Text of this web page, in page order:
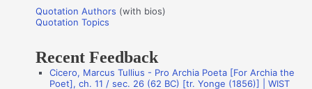
r
:o
a
Quotation Authors (with bios)
Quotation Topics
Recent Feedback
Cicero, Marcus Tullius - Pro Archia Poeta [For Archia the
Poet], ch. 11 / sec. 26 (62 BC) [tr. Yonge (1856)] | WIST